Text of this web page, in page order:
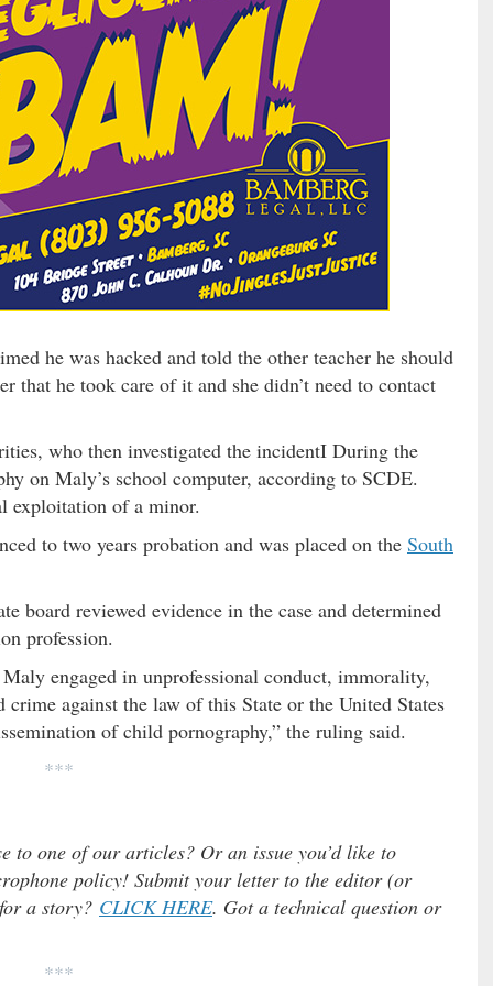
he was hacked and told the other teacher he should
that he took care of it and she didn’t need to contact
who then investigated the incidentI During the
on Maly’s school computer, according to SCDE.
exploitation of a minor.
to two years probation and was placed on the South
board reviewed evidence in the case and determined
profession.
engaged in unprofessional conduct, immorality,
against the law of this State or the United States
of child pornography,” the ruling said.
***
to one of our articles? Or an issue you’d like to
policy! Submit your letter to the editor (or
a story? CLICK HERE. Got a technical question or
***